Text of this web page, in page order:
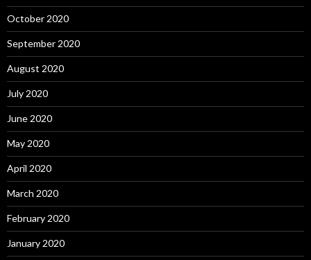
October 2020
September 2020
August 2020
July 2020
June 2020
May 2020
April 2020
March 2020
February 2020
January 2020